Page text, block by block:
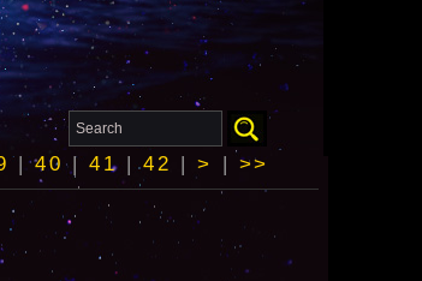
|40 |41 |42 |> | >>